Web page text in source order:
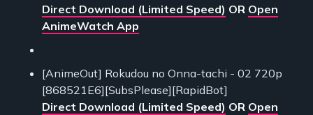
Direct Download (Limited Speed) OR Open
AnimeWatch App
[AnimeOut] Rokudou no Onna-tachi - 02 720p
[868521E6][SubsPlease][RapidBot]
Direct Download (Limited Speed) OR Open